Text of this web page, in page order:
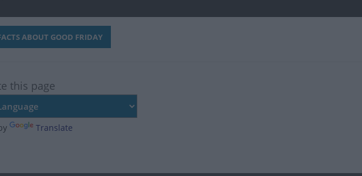
ABOUT GOOD FRIDAY
this page
Translate